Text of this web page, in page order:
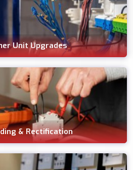
Unit Upgrades
& Rectification